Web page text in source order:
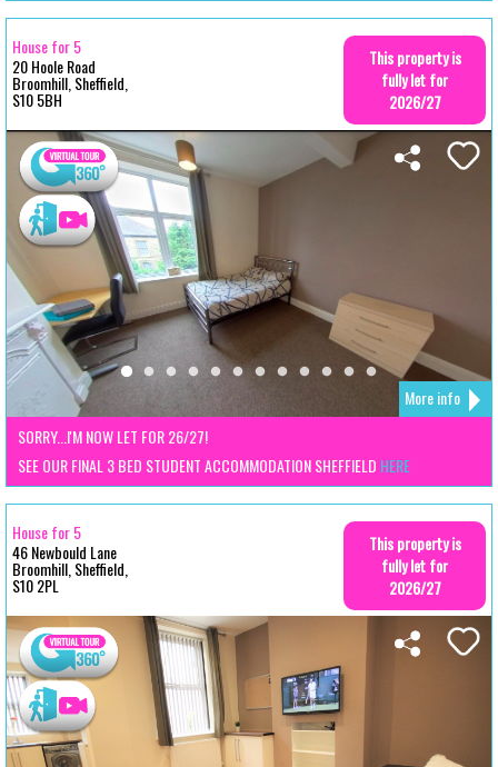
House for 5
20 Hoole Road
Broomhill, Sheffield,
S10 5BH
This property is
fully let for
2026/27
More info
SORRY...I'M NOW LET FOR 26/27!
SEE OUR FINAL 3 BED STUDENT ACCOMMODATION SHEFFIELD HERE
House for 5
46 Newbould Lane
Broomhill, Sheffield,
S10 2PL
This property is
fully let for
2026/27